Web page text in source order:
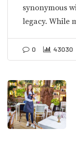
synonymous
legacy. While
0 43030